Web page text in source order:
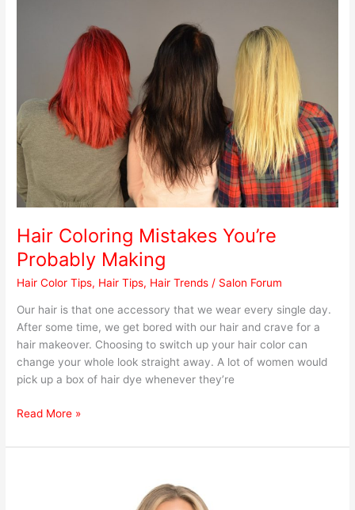
Hair Coloring Mistakes You’re
Probably Making
Hair Color Tips, Hair Tips, Hair Trends / Salon Forum
Our hair is that one accessory that we wear every single day.
After some time, we get bored with our hair and crave for a
hair makeover. Choosing to switch up your hair color can
change your whole look straight away. A lot of women would
pick up a box of hair dye whenever they’re
Read More »